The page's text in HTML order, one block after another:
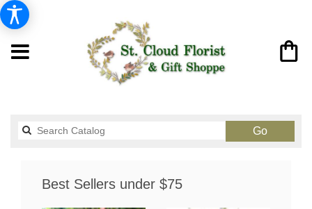
GoSearch
catalog
Best Sellers under $75